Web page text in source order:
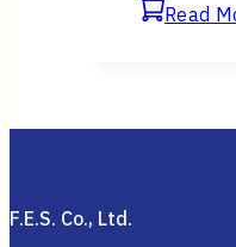
Read
F.E.S. Co., Ltd.